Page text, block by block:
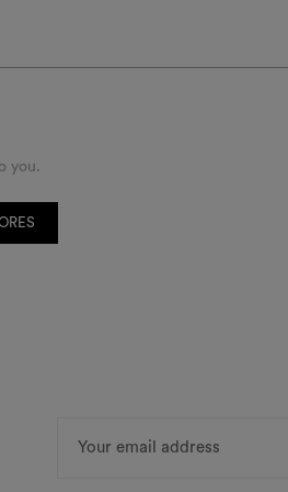
you.
Address